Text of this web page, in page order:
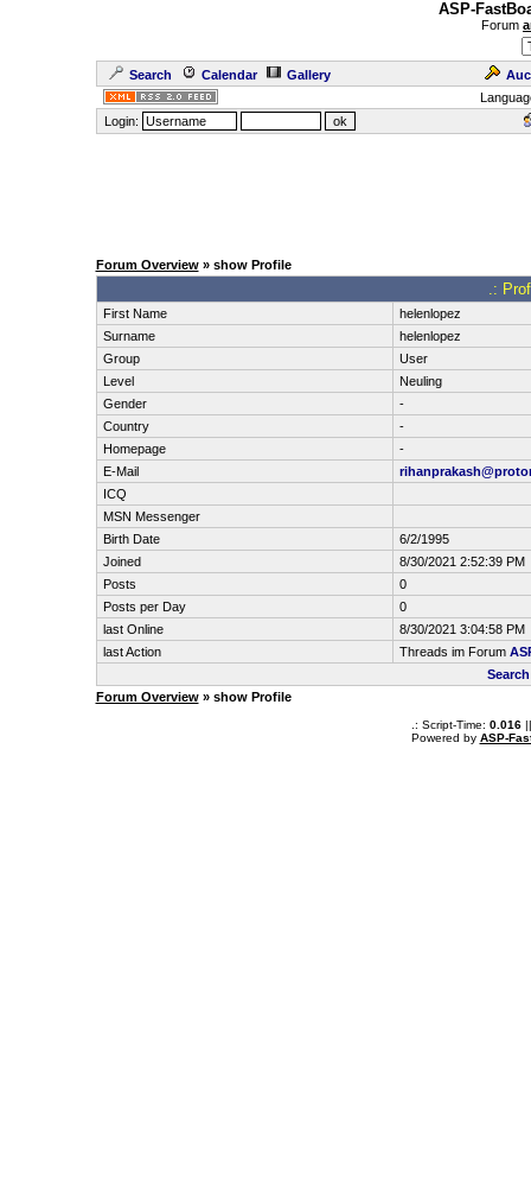
ASP-
Forum
Search Calendar Gallery
Login:
Forum Overview» show Profile
.:
First Name
helenlopez
Surname
helenlopez
Group
User
Level
Neuling
Gender
-
Country
-
Homepage
-
E-Mail
ICQ
MSN Messenger
Birth Date
6/2/1995
Joined
8/30/2021 2:52:39 PM
Posts
0
Posts per Day
0
last Online
8/30/2021 3:04:58 PM
last Action
Threads im Forum
Forum Overview» show Profile
.: Script-Time: 0.016||
Powered by ASP-